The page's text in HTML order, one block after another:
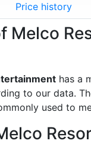
Price history
Melco
has a
to our data.
used to